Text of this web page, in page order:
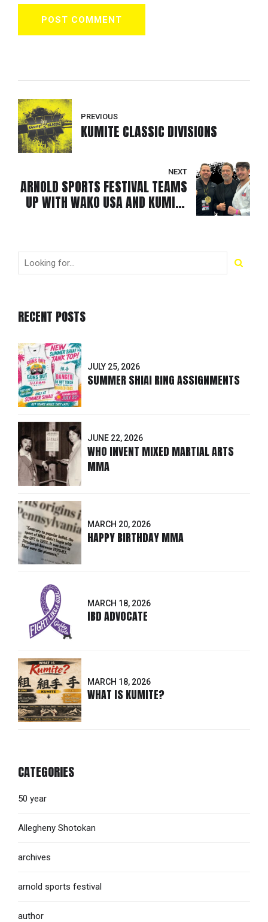
POST COMMENT
PREVIOUS
KUMITE CLASSIC DIVISIONS
NEXT
ARNOLD SPORTS FESTIVAL TEAMS
UP WITH WAKO USA AND KUMITE
RECENT POSTS
JULY 25, 2026
SUMMER SHIAI RING ASSIGNMENTS
JUNE 22, 2026
WHO INVENT MIXED MARTIAL ARTS
MMA
MARCH 20, 2026
HAPPY BIRTHDAY MMA
MARCH 18, 2026
IBD ADVOCATE
MARCH 18, 2026
WHAT IS KUMITE?
CATEGORIES
50 year
Allegheny Shotokan
archives
arnold sports festival
author